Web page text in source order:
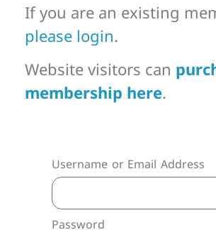
If you are an existing
please login.
Website visitors can
membership here.
Username or Email Address
Password